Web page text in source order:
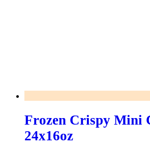
Frozen Crispy Mini
24x16oz